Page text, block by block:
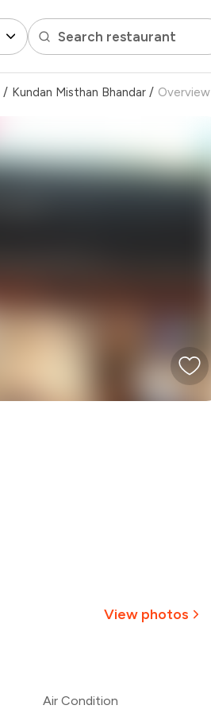
Search restaurant
/ Kundan Misthan Bhandar / Overview
View photos
Air Condition